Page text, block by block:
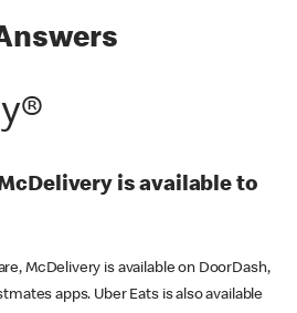
is available to
McDelivery is available on DoorDash,
apps. Uber Eats is also available